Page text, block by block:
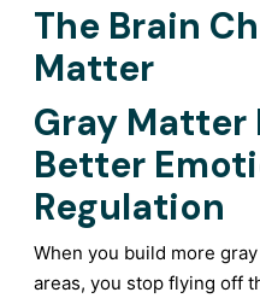
The Brain
Matter
Gray Matter
Better
Regulation
When you build more
areas, you stop flying off